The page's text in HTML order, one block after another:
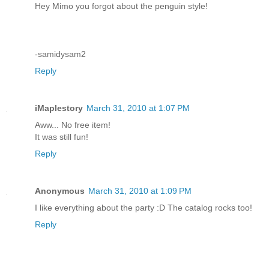
Hey Mimo you forgot about the penguin style!
-samidysam2
Reply
iMaplestory March 31, 2010 at 1:07 PM
Aww... No free item!
It was still fun!
Reply
Anonymous March 31, 2010 at 1:09 PM
I like everything about the party :D The catalog rocks too!
Reply